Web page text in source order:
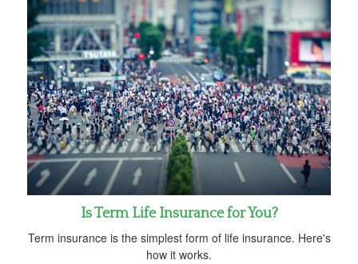
Is Term Life Insurance for You?
Term insurance is the simplest form of life insurance. Here's
how it works.